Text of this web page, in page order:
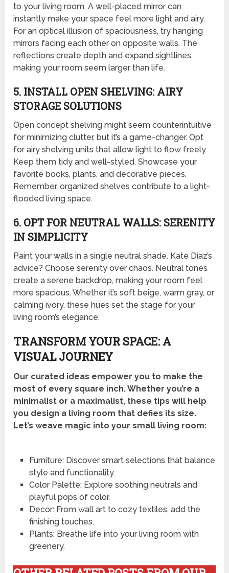
to your living room. A well-placed mirror can
instantly make your space feel more light and airy.
For an optical illusion of spaciousness, try hanging
mirrors facing each other on opposite walls. The
reflections create depth and expand sightlines,
making your room seem larger than life.
5. INSTALL OPEN SHELVING: AIRY
STORAGE SOLUTIONS
Open concept shelving might seem counterintuitive
for minimizing clutter, but it’s a game-changer. Opt
for airy shelving units that allow light to flow freely.
Keep them tidy and well-styled. Showcase your
favorite books, plants, and decorative pieces.
Remember, organized shelves contribute to a light-
flooded living space.
6. OPT FOR NEUTRAL WALLS: SERENITY
IN SIMPLICITY
Paint your walls in a single neutral shade. Kate Diaz’s
advice? Choose serenity over chaos. Neutral tones
create a serene backdrop, making your room feel
more spacious. Whether it’s soft beige, warm gray, or
calming ivory, these hues set the stage for your
living room’s elegance.
TRANSFORM YOUR SPACE: A
VISUAL JOURNEY
Our curated ideas empower you to make the
most of every square inch. Whether you’re a
minimalist or a maximalist, these tips will help
you design a living room that defies its size.
Let’s weave magic into your small living room:
Furniture: Discover smart selections that balance
style and functionality.
Color Palette: Explore soothing neutrals and
playful pops of color.
Decor: From wall art to cozy textiles, add the
finishing touches.
Plants: Breathe life into your living room with
greenery.